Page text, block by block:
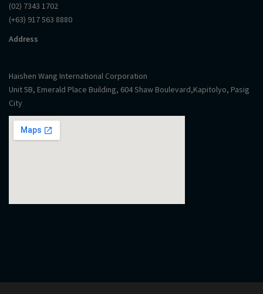
(02) 7343 1702
(+63) 917 563 8880
Address
Haishen Wang International Corporation
Unit 5B, Emerald Place Building, 604 Shaw Boulevard,Kapitolyo, Pasig
City